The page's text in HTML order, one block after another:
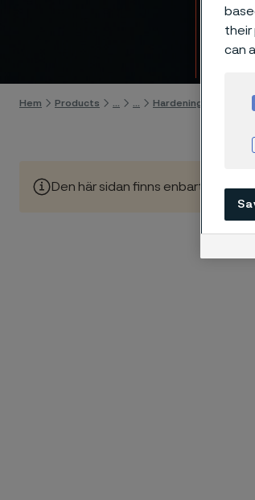
Gå till innehåll
Hem Products Hardening guide
Den här sidan finns enbart på
their
can